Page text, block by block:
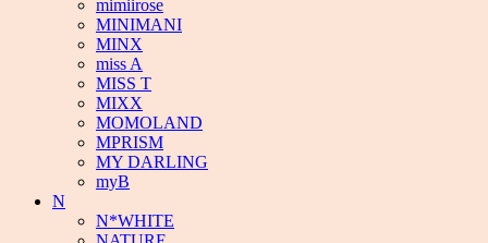
mimiirose
MINIMANI
MINX
miss A
MISS T
MIXX
MOMOLAND
MPRISM
MY DARLING
myB
N
N*WHITE